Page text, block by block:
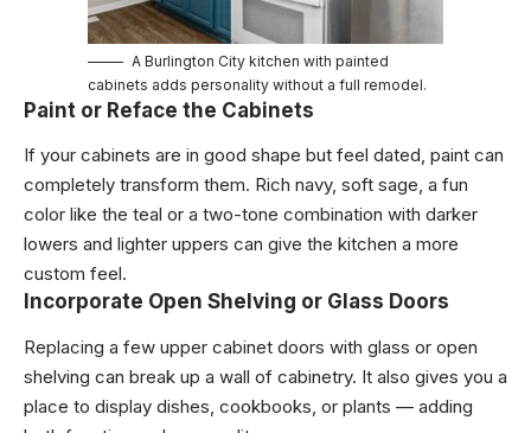
A Burlington City kitchen with painted
cabinets adds personality without a full remodel.
Paint or Reface the Cabinets
If your cabinets are in good shape but feel dated, paint can
completely transform them. Rich navy, soft sage, a fun
color like the teal or a two-tone combination with darker
lowers and lighter uppers can give the kitchen a more
custom feel.
Incorporate Open Shelving or Glass Doors
Replacing a few upper cabinet doors with glass or open
shelving can break up a wall of cabinetry. It also gives you a
place to display dishes, cookbooks, or plants — adding